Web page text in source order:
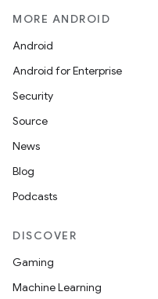
MORE ANDROID
Android
Android for Enterprise
Security
Source
News
Blog
Podcasts
DISCOVER
Gaming
Machine Learning